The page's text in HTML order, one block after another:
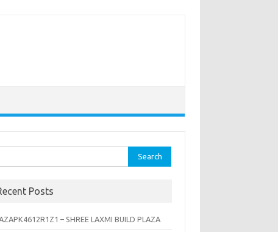
Posts
– SHREE LAXMI BUILD PLAZA